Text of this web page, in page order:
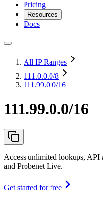
Pricing
Resources
Docs
All IP Ranges
111.0.0.0/8
111.99.0.0/16
111.99.0.0/16
Access unlimited lookups, API
and Probenet Live.
Get started for free